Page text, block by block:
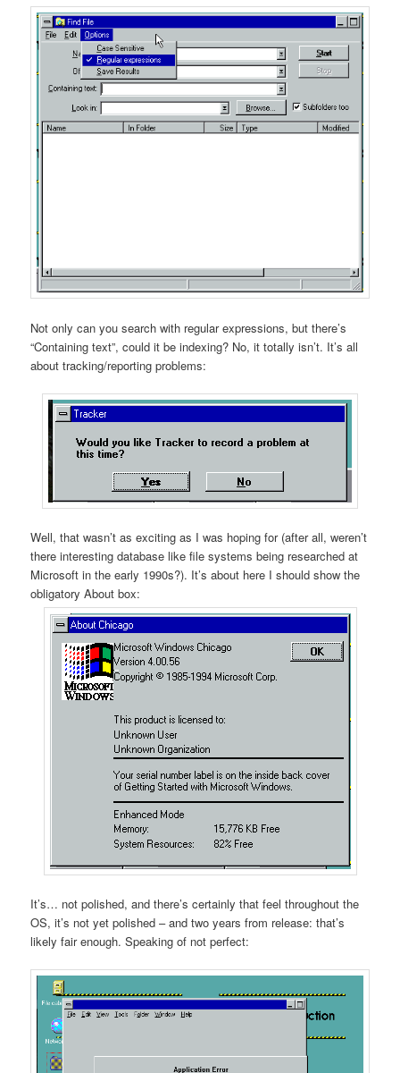
Not only can you search with regular expressions, but there’s
“Containing text”, could it be indexing? No, it totally isn’t. It’s all
about tracking/reporting problems:
Well, that wasn’t as exciting as I was hoping for (after all, weren’t
there interesting database like file systems being researched at
Microsoft in the early 1990s?). It’s about here I should show the
obligatory About box:
It’s… not polished, and there’s certainly that feel throughout the
OS, it’s not yet polished – and two years from release: that’s
likely fair enough. Speaking of not perfect: